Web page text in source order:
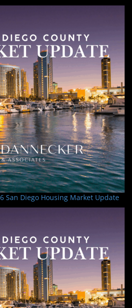
San Diego Housing Market Update